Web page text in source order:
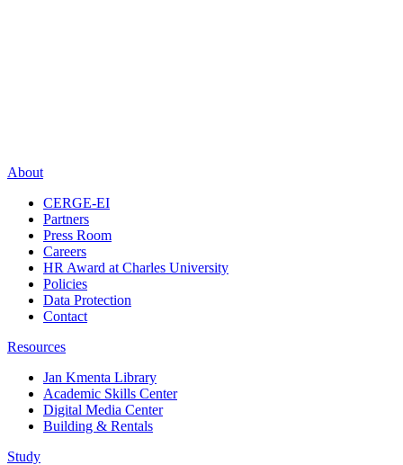
About
CERGE-EI
Partners
Press Room
Careers
HR Award at Charles University
Policies
Data Protection
Contact
Resources
Jan Kmenta Library
Academic Skills Center
Digital Media Center
Building & Rentals
Study